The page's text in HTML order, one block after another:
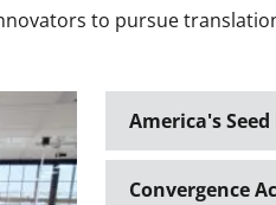
to pursue
America's Seed
Convergence